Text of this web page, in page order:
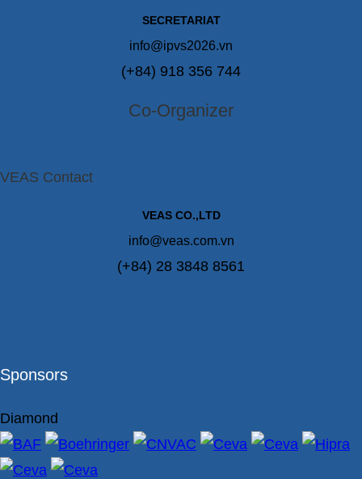
SECRETARIAT
info@ipvs2026.vn
(+84) 918 356 744
Co-Organizer
VEAS Contact
VEAS CO.,LTD
info@veas.com.vn
(+84) 28 3848 8561
Sponsors
Diamond